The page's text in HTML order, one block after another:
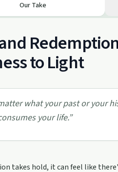
Our Take
to Light
what your past or your
your life.”
takes hold, it can feel like